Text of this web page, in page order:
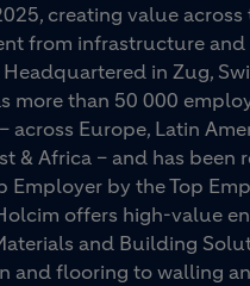
creating value
from infrastructure
in Zug,
more than 50 000
across Europe, Latin
& Africa – and has been
Employer by the Top
offers high-value
and Building
and flooring to walling